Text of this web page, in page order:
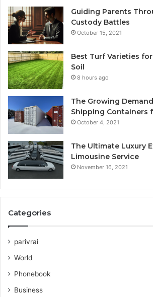
Guiding Parents
Custody Battles
October 15, 2021
Best Turf Varieties for
Soil
8 hours ago
The Growing
Shipping Containers
October 4, 2021
The Ultimate Luxury
Limousine Service
November 16, 2021
Categories
parivrai
World
Phonebook
Business